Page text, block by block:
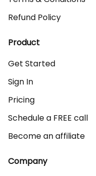
Refund Policy
Product
Get Started
Sign In
Pricing
Schedule a FREE call
Become an affiliate
Company